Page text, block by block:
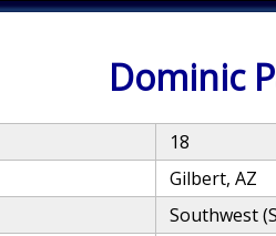
Dominic
18
Gilbert, AZ
Southwest